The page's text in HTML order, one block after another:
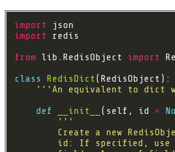
import
import
from lib.RedisObject import
class
RedisDict
'''An equivalent to dict
def
__init__ (self, id =